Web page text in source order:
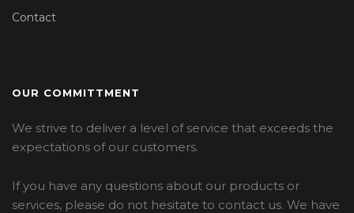
Contact
OUR COMMITTMENT
We strive to deliver a level of service that exceeds the
expectations of our customers.
If you have any questions about our products or
services, please do not hesitate to contact us. We have